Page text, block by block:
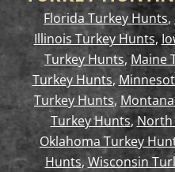
Florida Turkey Hunts,
Illinois Turkey Hunts,
Turkey Hunts,Maine
Turkey Hunts,
Turkey Hunts,
Turkey Hunts,North
Oklahoma Turkey
Hunts,Wisconsin